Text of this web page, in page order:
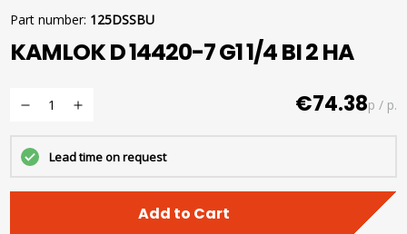
Part number: 125DSSBU
KAMLOK D 14420-7 G1 1/4 BI 2 HA
€74.38p / p.
Lead time on request
Add to Cart